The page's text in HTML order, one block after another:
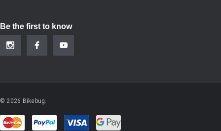
Be the first to know
© 2026 Bikebug.